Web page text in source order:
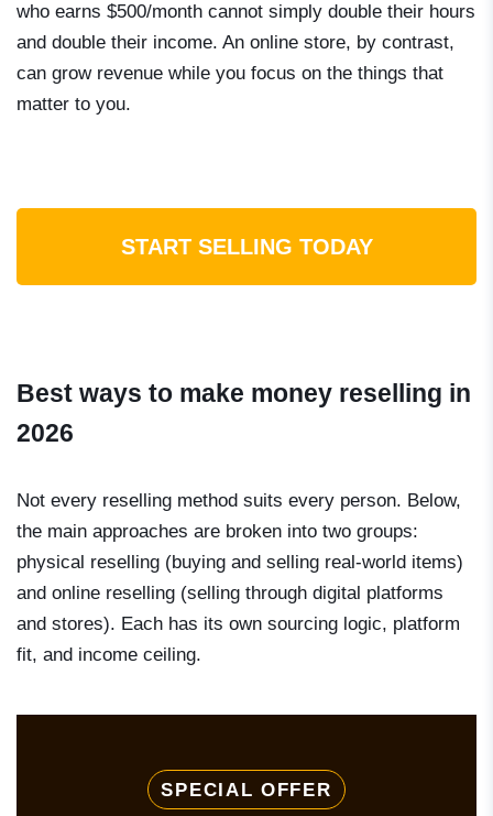
who earns $500/month cannot simply double their hours
and double their income. An online store, by contrast,
can grow revenue while you focus on the things that
matter to you.
START SELLING TODAY
Best ways to make money reselling in
2026
Not every reselling method suits every person. Below,
the main approaches are broken into two groups:
physical reselling (buying and selling real-world items)
and online reselling (selling through digital platforms
and stores). Each has its own sourcing logic, platform
fit, and income ceiling.
SPECIAL OFFER